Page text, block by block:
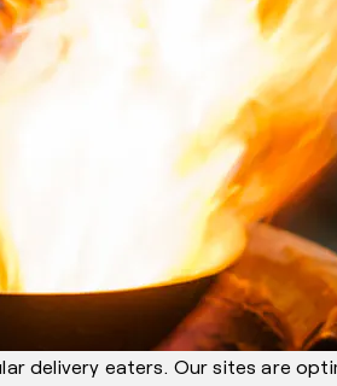
delivery eaters. Our sites are